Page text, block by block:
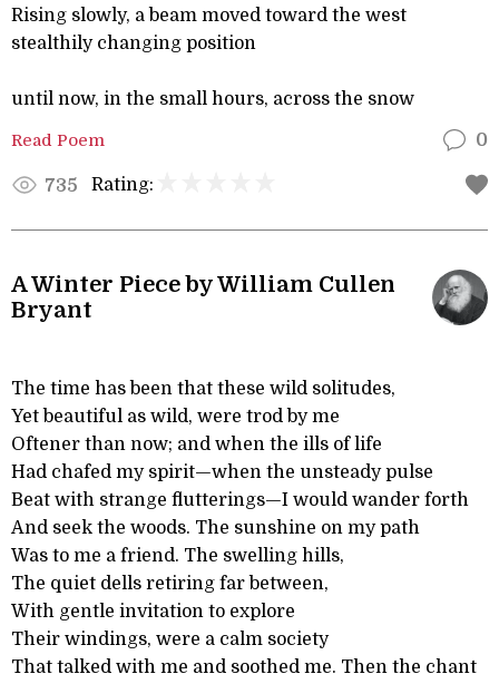
Rising slowly, a beam moved toward the west
stealthily changing position
until now, in the small hours, across the snow
Read Poem 0
735 Rating:
A Winter Piece by William Cullen
Bryant
The time has been that these wild solitudes,
Yet beautiful as wild, were trod by me
Oftener than now; and when the ills of life
Had chafed my spirit—when the unsteady pulse
Beat with strange flutterings—I would wander forth
And seek the woods. The sunshine on my path
Was to me a friend. The swelling hills,
The quiet dells retiring far between,
With gentle invitation to explore
Their windings, were a calm society
That talked with me and soothed me. Then the chant